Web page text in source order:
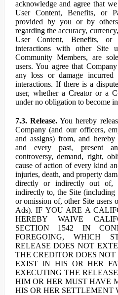
acknowledge and agree that
User Content, Benefits, or
provided by you or by
regarding the accuracy,
User Content, Benefits, or
interactions with other Site
Community Members, are
users. You agree that
any loss or damage
interactions. If there is a
user, whether a Creator or a
under no obligation to become
7.3. Release.You hereby
Company (and our officers,
and assigns) from, and
and every past, present
controversy, demand, right,
cause of action of every kind
injuries, death, and property
directly or indirectly out of,
indirectly to, the Site
or omission of, other Site users
Ads). IF YOU ARE A
HEREBY WAIVE
SECTION 1542 IN
FOREGOING, WHICH
RELEASE DOES NOT
THE CREDITOR DOES
EXIST IN HIS OR HER
EXECUTING THE
HIM OR HER MUST HAVE
HIS OR HER SETTLEMENT